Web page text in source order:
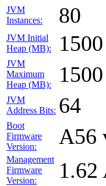
JVM
Instances:
80
JVM Initial
Heap (MB):
1500
JVM
Maximum
Heap (MB):
1500
JVM
Address Bits: 64
Boot
Firmware
Version:
A56
Management
Firmware
Version:
1.62